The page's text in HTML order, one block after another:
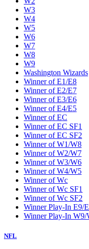
W3
W4
W5
W6
W7
W8
W9
Washington Wizards
Winner of E1/E8
Winner of E2/E7
Winner of E3/E6
Winner of E4/E5
Winner of EC
Winner of EC SF1
Winner of EC SF2
Winner of W1/W8
Winner of W2/W7
Winner of W3/W6
Winner of W4/W5
Winner of Wc
Winner of Wc SF1
Winner of Wc SF2
Winner Play-In E9/
Winner Play-In W9/
NFL